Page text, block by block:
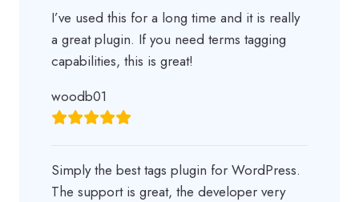
I’ve used this for a long time and it is really
a great plugin. If you need terms tagging
capabilities, this is great!
woodb01
Simply the best tags plugin for WordPress.
The support is great, the developer very